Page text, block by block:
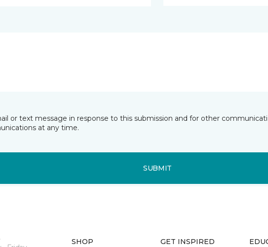
or text message in response to this submission and for other
at any time.
SUBMIT
SHOP GET INSPIRED